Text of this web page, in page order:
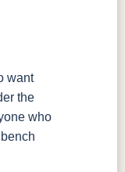
want
the
who